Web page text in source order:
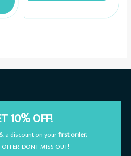
10% OFF!
a discount on yourfirst order.
DONT MISS OUT!